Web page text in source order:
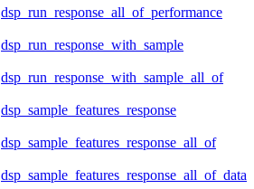
dsp_run_response_all_of_performance
dsp_run_response_with_sample
dsp_run_response_with_sample_all_of
dsp_sample_features_response
dsp_sample_features_response_all_of
dsp_sample_features_response_all_of_data